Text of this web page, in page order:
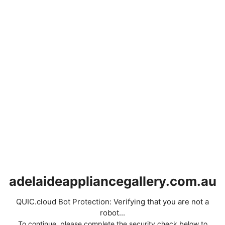
adelaideappliancegallery.com.au
QUIC.cloud Bot Protection: Verifying that you are not a
robot...